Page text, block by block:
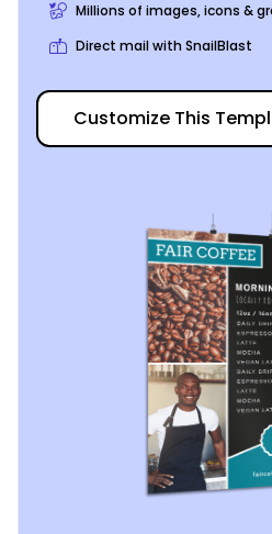
Millions of images, icons &
Direct mail with SnailBlast
Customize This